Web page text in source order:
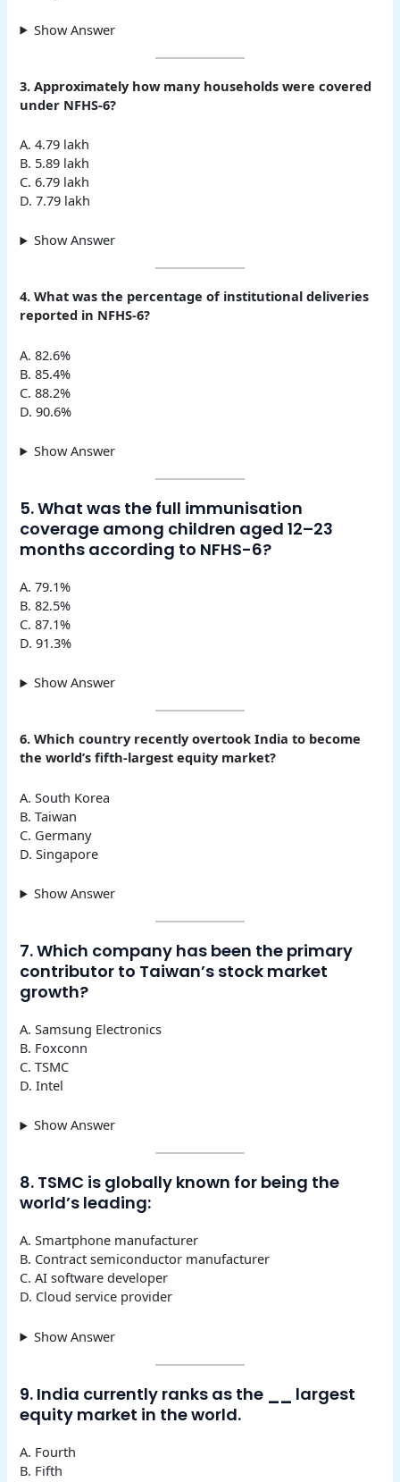
Show Answer
3. Approximately how many households were covered
under NFHS-6?
A. 4.79 lakh
B. 5.89 lakh
C. 6.79 lakh
D. 7.79 lakh
Show Answer
4. What was the percentage of institutional deliveries
reported in NFHS-6?
A. 82.6%
B. 85.4%
C. 88.2%
D. 90.6%
Show Answer
5. What was the full immunisation
coverage among children aged 12–23
months according to NFHS-6?
A. 79.1%
B. 82.5%
C. 87.1%
D. 91.3%
Show Answer
6. Which country recently overtook India to become
the world’s fifth-largest equity market?
A. South Korea
B. Taiwan
C. Germany
D. Singapore
Show Answer
7. Which company has been the primary
contributor to Taiwan’s stock market
growth?
A. Samsung Electronics
B. Foxconn
C. TSMC
D. Intel
Show Answer
8. TSMC is globally known for being the
world’s leading:
A. Smartphone manufacturer
B. Contract semiconductor manufacturer
C. AI software developer
D. Cloud service provider
Show Answer
9. India currently ranks as the
largest
equity market in the world.
A. Fourth
B. Fifth